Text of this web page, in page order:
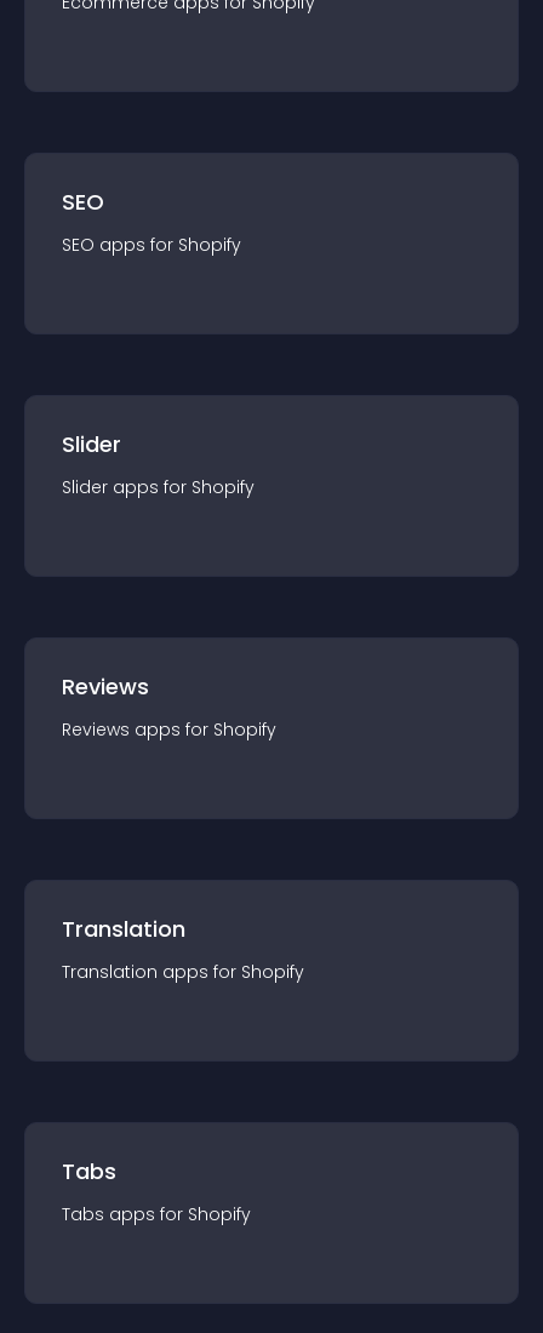
SEO
SEO apps for Shopify
Slider
Slider apps for Shopify
Reviews
Reviews apps for Shopify
Translation
Translation apps for Shopify
Tabs
Tabs apps for Shopify